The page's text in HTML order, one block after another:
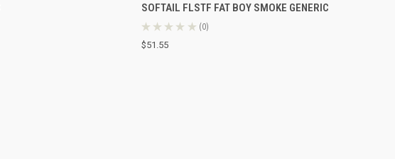
SOFTAIL FLSTF FAT BOY SMOKE GENERIC
★ ★ ★ ★ ★ 0
0
$51.55